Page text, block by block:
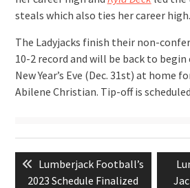
steals which also ties her career high.
The Ladyjacks finish their non-
10-2 record and will be back to
New Year’s Eve (Dec. 31st) at home
Abilene Christian. Tip-off is
navigation
Previous
post:
Lumberjack Football’s
2023 Schedule Finalized